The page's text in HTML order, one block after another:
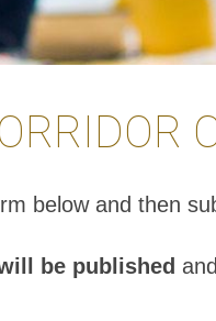
below and then
be published